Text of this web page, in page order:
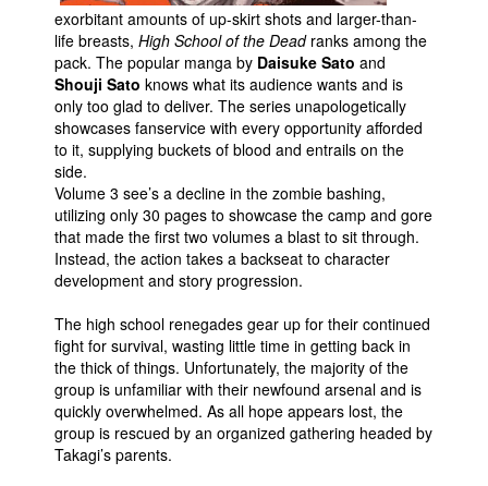
People
About Us
Advanced Search
exorbitant amounts of up-skirt shots and larger-than-
life breasts, High School of the Dead ranks among the
pack. The popular manga by Daisuke Sato and
Shouji Sato knows what its audience wants and is
only too glad to deliver. The series unapologetically
showcases fanservice with every opportunity afforded
to it, supplying buckets of blood and entrails on the
side.
Volume 3 see’s a decline in the zombie bashing,
utilizing only 30 pages to showcase the camp and gore
that made the first two volumes a blast to sit through.
Instead, the action takes a backseat to character
development and story progression.
The high school renegades gear up for their continued
fight for survival, wasting little time in getting back in
the thick of things. Unfortunately, the majority of the
group is unfamiliar with their newfound arsenal and is
quickly overwhelmed. As all hope appears lost, the
group is rescued by an organized gathering headed by
Takagi’s parents.